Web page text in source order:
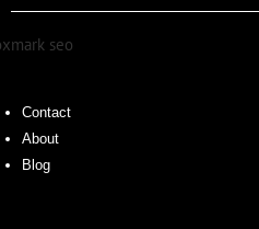
Contact
About
Blog